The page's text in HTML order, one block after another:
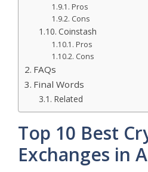
Pros
Cons
Coinstash
Pros
Cons
FAQs
Final Words
Related
Top 10 Best
Exchanges in